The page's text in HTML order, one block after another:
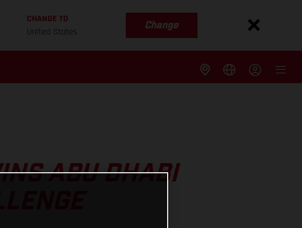
CHANGE TO
United States
Change
ABU DHABI